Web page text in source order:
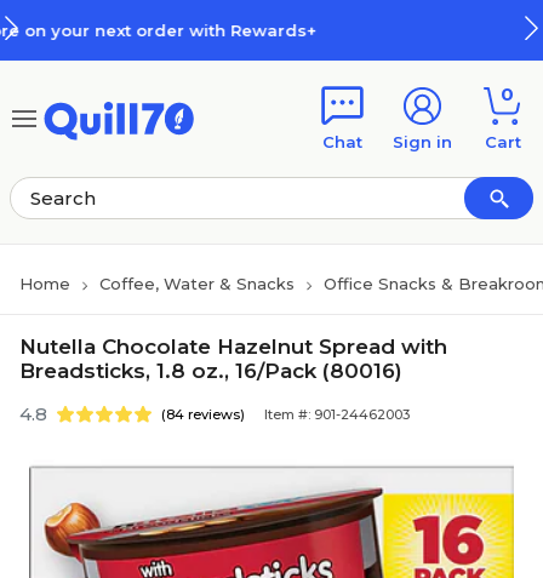
with Rewards+ How Rewards
Chat Sign in
0
Cart
Home Coffee, Water & Snacks Office Snacks &
Nutella Chocolate Hazelnut Spread with
Breadsticks, 1.8 oz., 16/Pack (80016)
4.8 (84 reviews) Item #: 901-24462003